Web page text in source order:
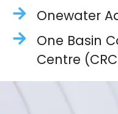
Onewater
One Basin
Centre